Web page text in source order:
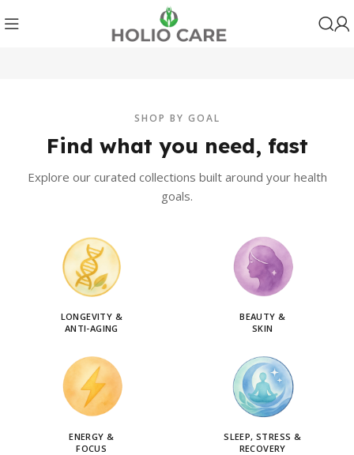
SHOP BY GOAL
Find what you need, fast
Explore our curated collections built around your health
goals.
LONGEVITY &
ANTI-AGING
BEAUTY &
SKIN
ENERGY &
FOCUS
SLEEP, STRESS &
RECOVERY